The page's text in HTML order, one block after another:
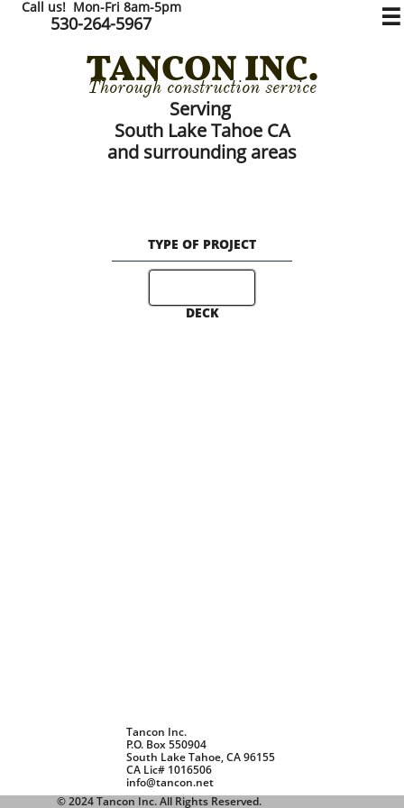
Call us! Mon-Fri 8am-5pm
530-264-5967 
TANCON​​ INC.
Thorough construction service
Serving
South Lake Tahoe CA
and surrounding areas
TYPE OF PROJECT
DECK
Tancon Inc.
P.O. Box 550904
South Lake Tahoe, CA 96155
CA Lic# 1016506
info@tancon.net
© 2024Tancon Inc. All Rights Reserved.